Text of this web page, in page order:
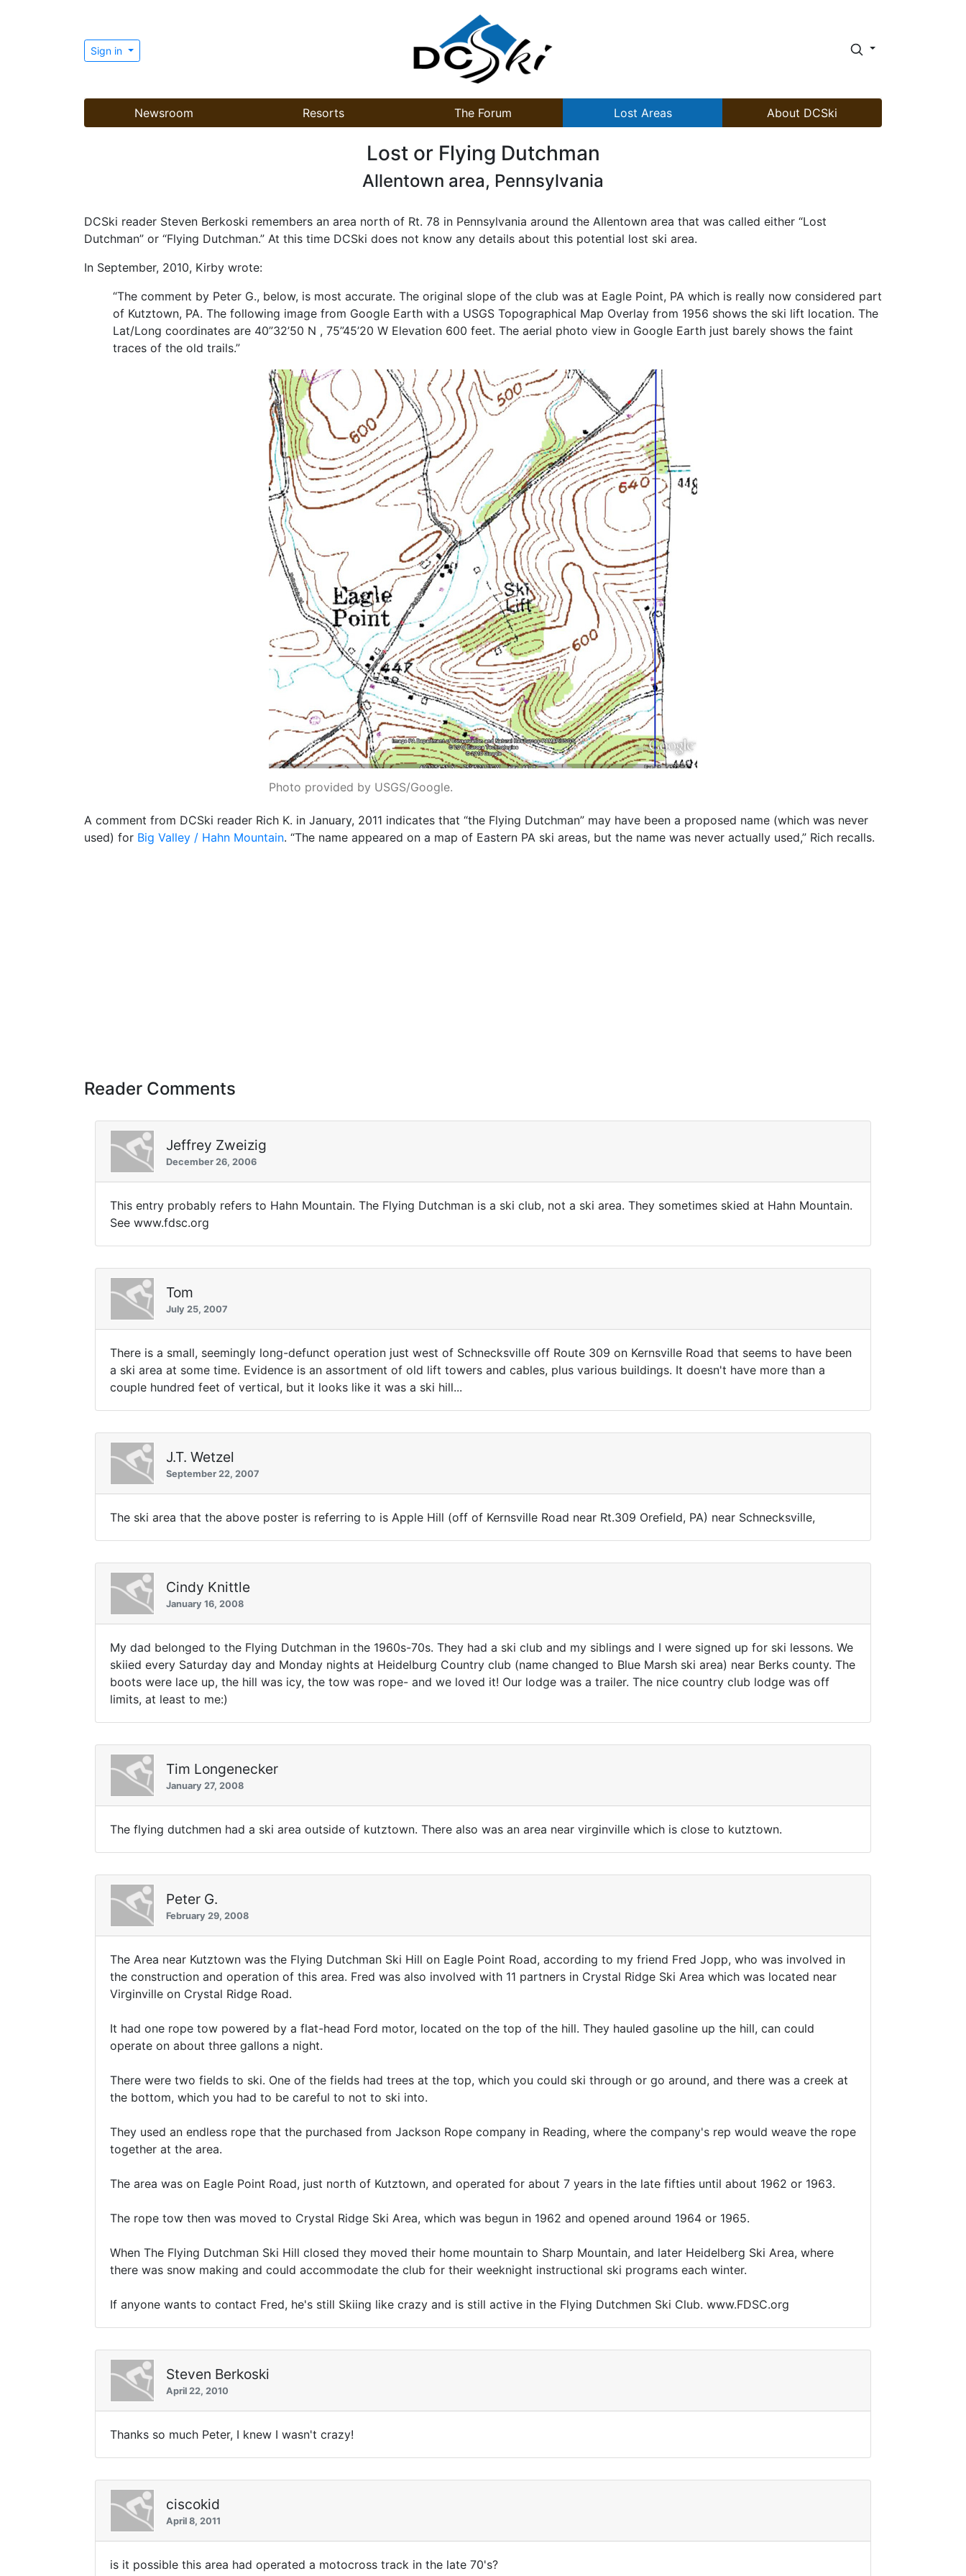
Sign in
Newsroom Resorts The Forum Lost Areas About DCSki
Lost or Flying Dutchman
Allentown area, Pennsylvania
DCSki reader Steven Berkoski remembers an area north of Rt. 78 in Pennsylvania around the Allentown area that was called either “Lost
Dutchman” or “Flying Dutchman.” At this time DCSki does not know any details about this potential lost ski area.
In September, 2010, Kirby wrote:
“The comment by Peter G., below, is most accurate. The original slope of the club was at Eagle Point, PA which is really now considered part
of Kutztown, PA. The following image from Google Earth with a USGS Topographical Map Overlay from 1956 shows the ski lift location. The
Lat/Long coordinates are 40”32’50 N , 75”45’20 W Elevation 600 feet. The aerial photo view in Google Earth just barely shows the faint
traces of the old trails.”
Photo provided by USGS/Google.
A comment from DCSki reader Rich K. in January, 2011 indicates that “the Flying Dutchman” may have been a proposed name (which was never
used) for Big Valley / Hahn Mountain. “The name appeared on a map of Eastern PA ski areas, but the name was never actually used,” Rich recalls.
Reader Comments
Jeffrey Zweizig
December 26, 2006
This entry probably refers to Hahn Mountain. The Flying Dutchman is a ski club, not a ski area. They sometimes skied at Hahn Mountain.
See www.fdsc.org
Tom
July 25, 2007
There is a small, seemingly long-defunct operation just west of Schnecksville off Route 309 on Kernsville Road that seems to have been
a ski area at some time. Evidence is an assortment of old lift towers and cables, plus various buildings. It doesn't have more than a
couple hundred feet of vertical, but it looks like it was a ski hill...
J.T. Wetzel
September 22, 2007
The ski area that the above poster is referring to is Apple Hill (off of Kernsville Road near Rt.309 Orefield, PA) near Schnecksville,
Cindy Knittle
January 16, 2008
My dad belonged to the Flying Dutchman in the 1960s-70s. They had a ski club and my siblings and I were signed up for ski lessons. We
skiied every Saturday day and Monday nights at Heidelburg Country club (name changed to Blue Marsh ski area) near Berks county. The
boots were lace up, the hill was icy, the tow was rope- and we loved it! Our lodge was a trailer. The nice country club lodge was off
limits, at least to me:)
Tim Longenecker
January 27, 2008
The flying dutchmen had a ski area outside of kutztown. There also was an area near virginville which is close to kutztown.
Peter G.
February 29, 2008
The Area near Kutztown was the Flying Dutchman Ski Hill on Eagle Point Road, according to my friend Fred Jopp, who was involved in
the construction and operation of this area. Fred was also involved with 11 partners in Crystal Ridge Ski Area which was located near
Virginville on Crystal Ridge Road.
It had one rope tow powered by a flat-head Ford motor, located on the top of the hill. They hauled gasoline up the hill, can could
operate on about three gallons a night.
There were two fields to ski. One of the fields had trees at the top, which you could ski through or go around, and there was a creek at
the bottom, which you had to be careful to not to ski into.
They used an endless rope that the purchased from Jackson Rope company in Reading, where the company's rep would weave the rope
together at the area.
The area was on Eagle Point Road, just north of Kutztown, and operated for about 7 years in the late fifties until about 1962 or 1963.
The rope tow then was moved to Crystal Ridge Ski Area, which was begun in 1962 and opened around 1964 or 1965.
When The Flying Dutchman Ski Hill closed they moved their home mountain to Sharp Mountain, and later Heidelberg Ski Area, where
there was snow making and could accommodate the club for their weeknight instructional ski programs each winter.
If anyone wants to contact Fred, he's still Skiing like crazy and is still active in the Flying Dutchmen Ski Club. www.FDSC.org
Steven Berkoski
April 22, 2010
Thanks so much Peter, I knew I wasn't crazy!
ciscokid
April 8, 2011
is it possible this area had operated a motocross track in the late 70's?